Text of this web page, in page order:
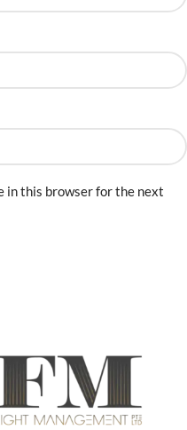
in this browser for the next